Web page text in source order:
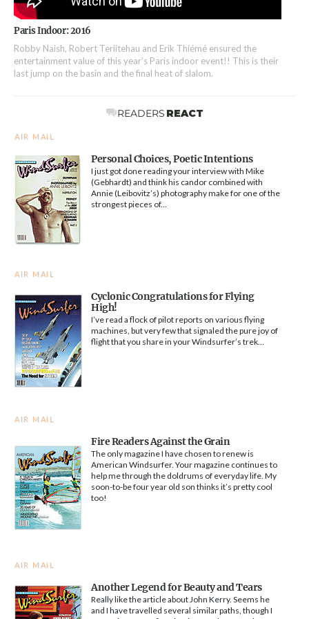
Paris Indoor: 2016
Robby Naish, Robert Teriitehau and Erik Thiémé ensured the
entertainment value of this year’s Paris indoor event!! This is their
last jump on the basin and the final heat of slalom.
READERSREACT
AIR MAIL
Personal Choices, Poetic Intentions
I just got done reading your interview with Mike
(Gebhardt) and think his candor combined with
Annie (Leibovitz’s) photography make for one of the
strongest pieces of...
AIR MAIL
Cyclonic Congratulations for Flying
High!
I’ve read a flock of pilot reports on various flying
machines, but very few that signaled the pure joy of
flight that you share in your Windsurfer’s trek...
AIR MAIL
Fire Readers Against the Grain
The only magazine I have chosen to renew is
American Windsurfer. Your magazine continues to
help me through the doldrums of everyday life. My
soon-to-be four year old son thinks it’s pretty cool
too!
AIR MAIL
Another Legend for Beauty and Tears
Really like the article about John Kerry. Seems he
and I have travelled several similar paths, though I